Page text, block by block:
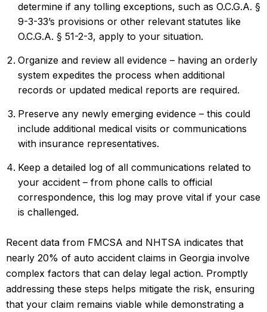
determine if any tolling exceptions, such as O.C.G.A. §
9-3-33’s provisions or other relevant statutes like
O.C.G.A. § 51-2-3, apply to your situation.
Organize and review all evidence – having an orderly
system expedites the process when additional
records or updated medical reports are required.
Preserve any newly emerging evidence – this could
include additional medical visits or communications
with insurance representatives.
Keep a detailed log of all communications related to
your accident – from phone calls to official
correspondence, this log may prove vital if your case
is challenged.
Recent data from FMCSA and NHTSA indicates that
nearly 20% of auto accident claims in Georgia involve
complex factors that can delay legal action. Promptly
addressing these steps helps mitigate the risk, ensuring
that your claim remains viable while demonstrating a